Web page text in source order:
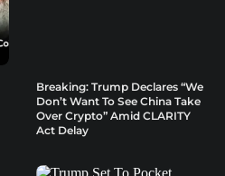
Breaking: Trump Declares “We
Don’t Want To See China Take
Over Crypto” Amid CLARITY
Act Delay